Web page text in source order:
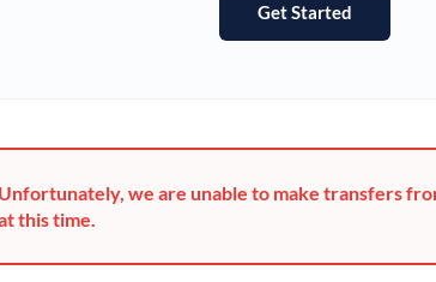
Hungary
Get Started
Unfortunately, we are unable to make transfers
this time.